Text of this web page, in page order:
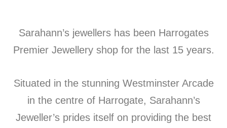
Sarahann’s jewellers has been Harrogates
Premier Jewellery shop for the last 15 years.
Situated in the stunning Westminster Arcade
in the centre of Harrogate, Sarahann’s
Jeweller’s prides itself on providing the best